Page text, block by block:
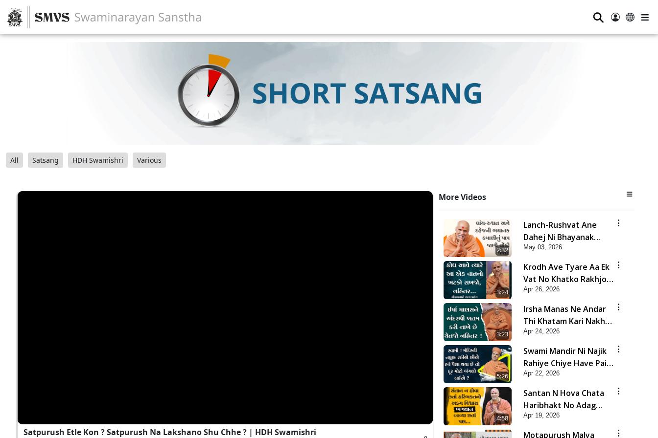
⚲
All Satsang HDH Swamishri Various
Satpurush Etle Kon ? Satpurush Na Lakshano Shu Chhe ? | HDH Swamishri
More Videos
2:32
Lanch-Rushvat Ane
Dahej Ni Bhayanak
Kamani Nu Pap Jani
Chonki Jasho | HDH
Swamishri
May 03, 2026
3:24
Krodh Ave Tyare Aa Ek
Vat No Khatko Rakhjo,
Nahitar | HDH
Swamishri
Apr 26, 2026
3:23
Irsha Manas Ne Andar
Thi Khatam Kari Nakhe
Chhe Chetajo Nahitar !
| HDH Swamishri
Apr 24, 2026
5:26
Swami Mandir Ni Najik
Rahiye Chiye Have Paisa
Thaya Chhe To... | HDH
Swamishri
Apr 22, 2026
4:58
Santan N Hova Chata
Haribhakt No Adag
VIshvas Bhagwan Aavya
Chata Pan | HDH
Apr 19, 2026
Motapurush Malya